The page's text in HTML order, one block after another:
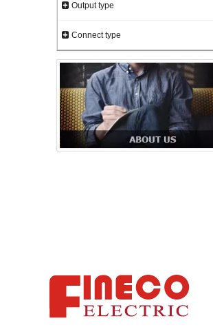
Output type
Connect type